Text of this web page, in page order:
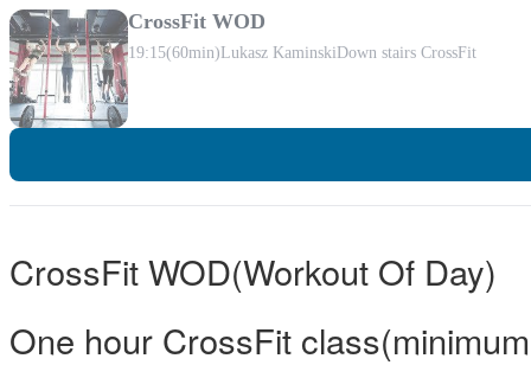
CrossFit WOD
19:15(60min)Lukasz KaminskiDown stairs CrossFit
CrossFit WOD(Workout Of Day)
One hour CrossFit